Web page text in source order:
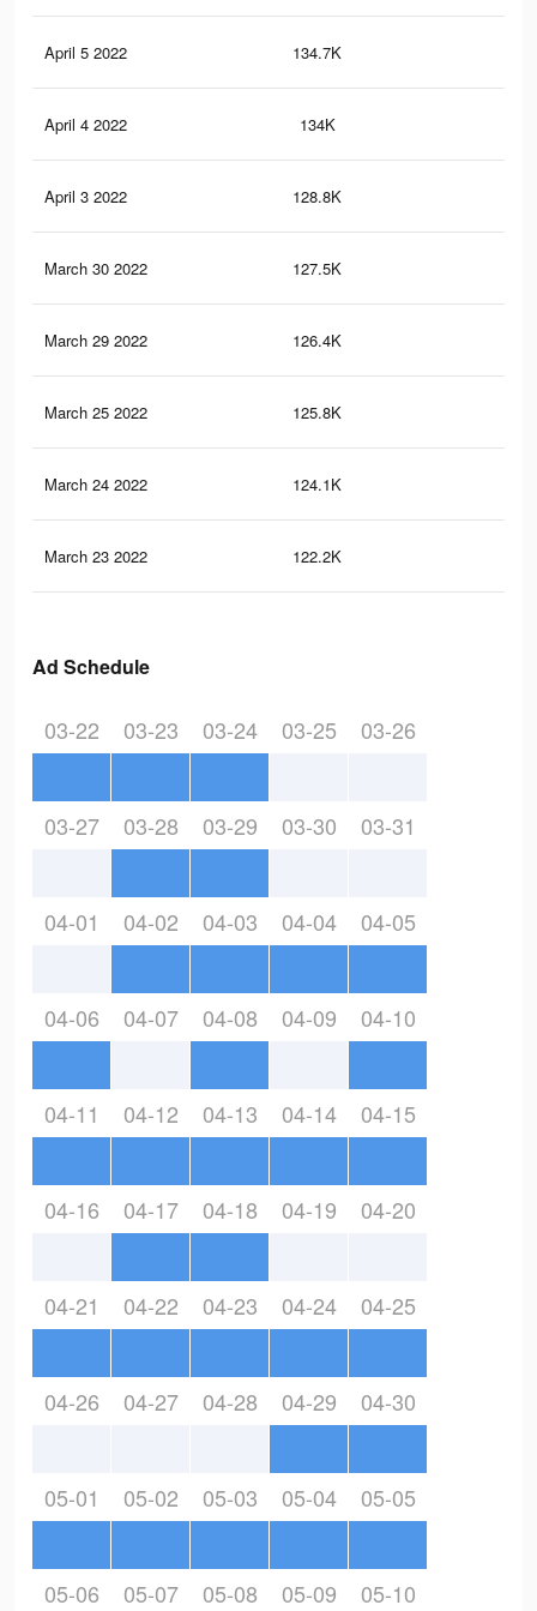
April 5 2022 134.7K
April 4 2022 134K
April 3 2022 128.8K
March 30 2022 127.5K
March 29 2022 126.4K
March 25 2022 125.8K
March 24 2022 124.1K
March 23 2022 122.2K
Ad Schedule
03-22 03-23 03-24 03-25 03-26
03-27 03-28 03-29 03-30 03-31
04-01 04-02 04-03 04-04 04-05
04-06 04-07 04-08 04-09 04-10
04-11 04-12 04-13 04-14 04-15
04-16 04-17 04-18 04-19 04-20
04-21 04-22 04-23 04-24 04-25
04-26 04-27 04-28 04-29 04-30
05-01 05-02 05-03 05-04 05-05
05-06 05-07 05-08 05-09 05-10